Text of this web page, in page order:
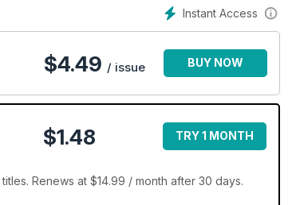
Instant Access
$4.49 / issue BUY NOW
$1.48 TRY 1 MONTH
Renews at $14.99 / month after 30 days.